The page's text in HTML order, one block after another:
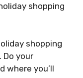
shopping
shopping
your
where you’ll